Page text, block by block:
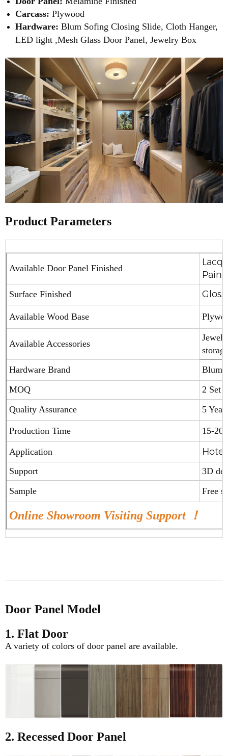
Carcass: Plywood
Hardware: Blum Sofing Closing Slide, Cloth Hanger,
LED light ,Mesh Glass Door Panel, Jewelry Box
Product Parameters
Available Door Panel Finished
Surface Finished
Available Wood Base
Available Accessories
Hardware Brand
MOQ
2 Set
Quality Assurance
5
Production Time 15-20
Application
Support
3D
Sample
Free
Online Showroom Visiting Support ！
Door Panel Model
1. Flat Door
A variety of colors of door panel are available.
2. Recessed Door Panel